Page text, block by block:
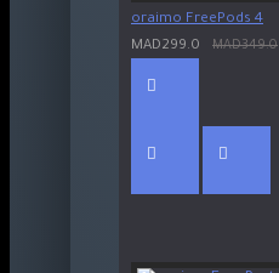
oraimo FreePods 4
MAD299.0
MAD349.0